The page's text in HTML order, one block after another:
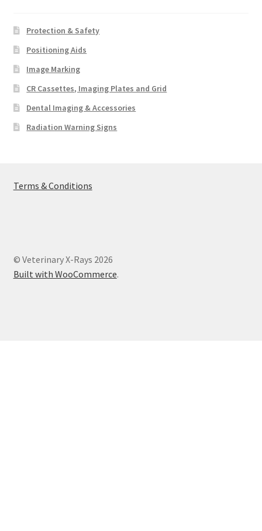
Protection & Safety
Positioning Aids
Image Marking
CR Cassettes, Imaging Plates and Grid
Dental Imaging & Accessories
Radiation Warning Signs
Terms & Conditions
© Veterinary X-Rays 2026
Built with WooCommerce.